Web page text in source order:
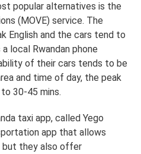
popular alternatives is the
(MOVE) service. The
English and the cars tend to
local Rwandan phone
of their cars tends to be
and time of day, the peak
30-45 mins.
taxi app, called Yego
app that allows
but they also offer